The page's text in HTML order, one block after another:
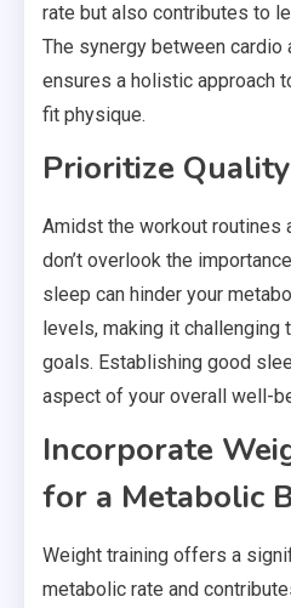
rate but also contributes to
The synergy between cardio
ensures a holistic approach
fit physique.
Prioritize
Amidst the workout routines
don’t overlook the
sleep can hinder your
levels, making it
goals. Establishing good
aspect of your overall well-
Incorporate
for a Metabolic
Weight training offers a
metabolic rate and